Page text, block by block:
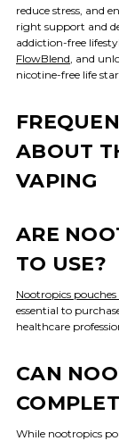
reduce stress, and
right support and
addiction-free
FlowBlend , and
nicotine-free life
ABOUT
VAPING
ARE
TO USE?
Nootropics pouches
essential to
healthcare
CAN
While nootropics